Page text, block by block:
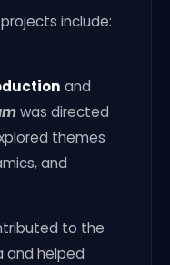
include:
and
was directed
themes
and
to the
and helped